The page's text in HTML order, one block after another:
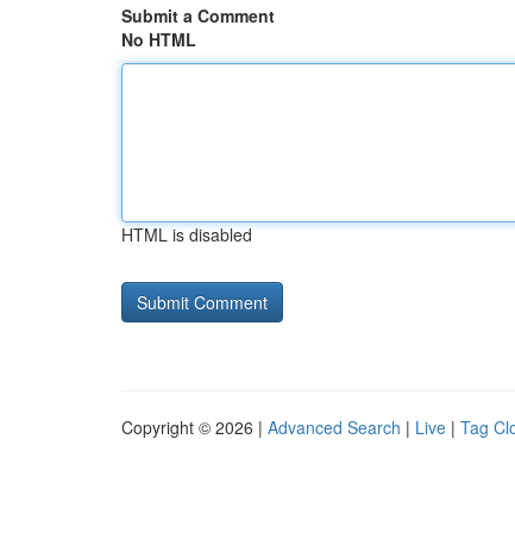
Submit a Comment
No HTML
HTML is disabled
Copyright © 2026 | Advanced Search | Live | Tag